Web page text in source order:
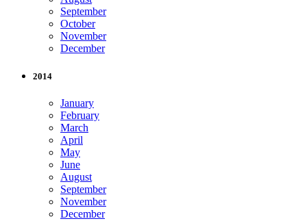
September
October
November
December
2014
January
February
March
April
May
June
August
September
November
December